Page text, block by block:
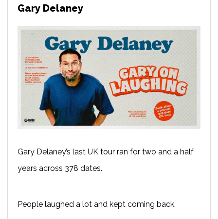
Gary Delaney
Gary Delaney’s last UK tour ran for two and a half
years across 378 dates.
People laughed a lot and kept coming back.